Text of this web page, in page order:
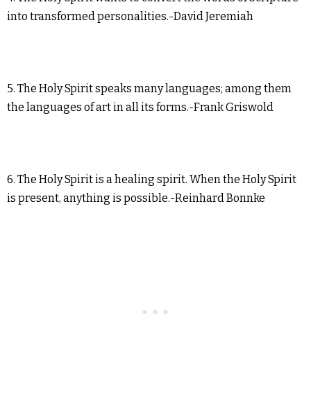
into transformed personalities.-David Jeremiah
5. The Holy Spirit speaks many languages; among them
the languages of art in all its forms.-Frank Griswold
6. The Holy Spirit is a healing spirit. When the Holy Spirit
is present, anything is possible.-Reinhard Bonnke